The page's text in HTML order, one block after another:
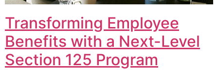
Transforming Employee
Benefits with a Next-Level
Section 125 Program